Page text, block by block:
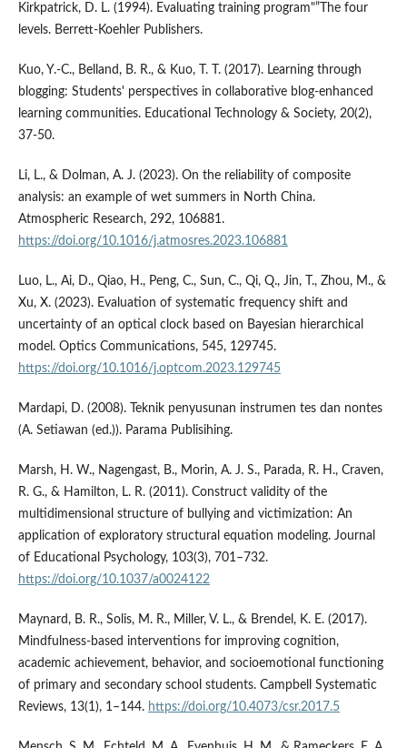
Kirkpatrick, D. L. (1994). Evaluating training program"”The four
levels. Berrett-Koehler Publishers.
Kuo, Y.-C., Belland, B. R., & Kuo, T. T. (2017). Learning through
blogging: Students' perspectives in collaborative blog-enhanced
learning communities. Educational Technology & Society, 20(2),
37-50.
Li, L., & Dolman, A. J. (2023). On the reliability of composite
analysis: an example of wet summers in North China.
Atmospheric Research, 292, 106881.
https://doi.org/10.1016/j.atmosres.2023.106881
Luo, L., Ai, D., Qiao, H., Peng, C., Sun, C., Qi, Q., Jin, T., Zhou, M., &
Xu, X. (2023). Evaluation of systematic frequency shift and
uncertainty of an optical clock based on Bayesian hierarchical
model. Optics Communications, 545, 129745.
https://doi.org/10.1016/j.optcom.2023.129745
Mardapi, D. (2008). Teknik penyusunan instrumen tes dan nontes
(A. Setiawan (ed.)). Parama Publisihing.
Marsh, H. W., Nagengast, B., Morin, A. J. S., Parada, R. H., Craven,
R. G., & Hamilton, L. R. (2011). Construct validity of the
multidimensional structure of bullying and victimization: An
application of exploratory structural equation modeling. Journal
of Educational Psychology, 103(3), 701–732.
https://doi.org/10.1037/a0024122
Maynard, B. R., Solis, M. R., Miller, V. L., & Brendel, K. E. (2017).
Mindfulness-based interventions for improving cognition,
academic achievement, behavior, and socioemotional functioning
of primary and secondary school students. Campbell Systematic
Reviews, 13(1), 1–144. https://doi.org/10.4073/csr.2017.5